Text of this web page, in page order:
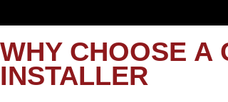
WHY CHOOSE A
INSTALLER